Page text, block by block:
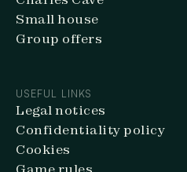
Small house
Group offers
USEFUL LINKS
Legal notices
Confidentiality policy
Cookies
Game rules